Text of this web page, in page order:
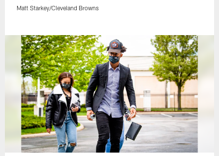
Matt Starkey/Cleveland Browns